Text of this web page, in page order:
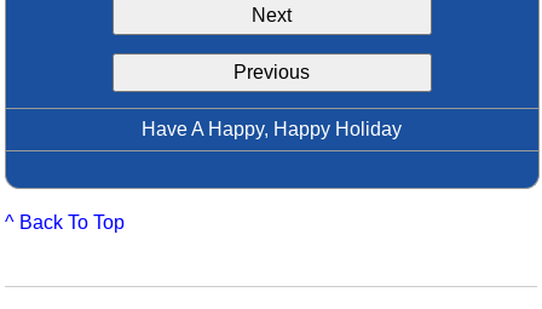
Boomwhacker Central
Video Network
Next
Previous
Have A Happy, Happy Holiday
^ Back To Top